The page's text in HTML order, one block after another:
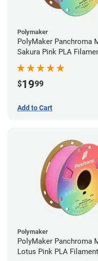
Polymaker
PolyMaker Panchroma
Sakura Pink PLA
1.75mm (1kg)
$1999
Add to Cart
Polymaker
PolyMaker Panchroma
Lotus Pink PLA